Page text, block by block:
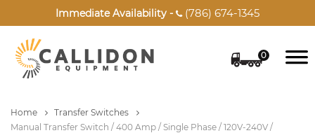
Immediate Availability - (786) 674-1345
0
Home
Transfer Switches
Manual Transfer Switch / 400 Amp / Single Phase / 120V-240V /